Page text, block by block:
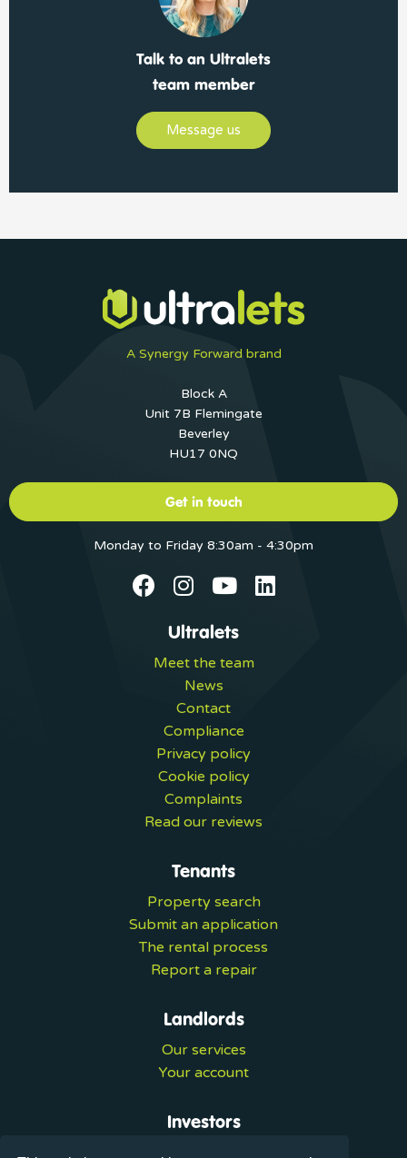
Talk to an Ultralets
team member
Message us
A Synergy Forward brand
Block A
Unit 7B Flemingate
Beverley
HU17 0NQ
Get in touch
Monday to Friday 8:30am - 4:30pm
Ultralets
Meet the team
News
Contact
Compliance
Privacy policy
Cookie policy
Complaints
Read our reviews
Tenants
Property search
Submit an application
The rental process
Report a repair
Landlords
Our services
Your account
Investors